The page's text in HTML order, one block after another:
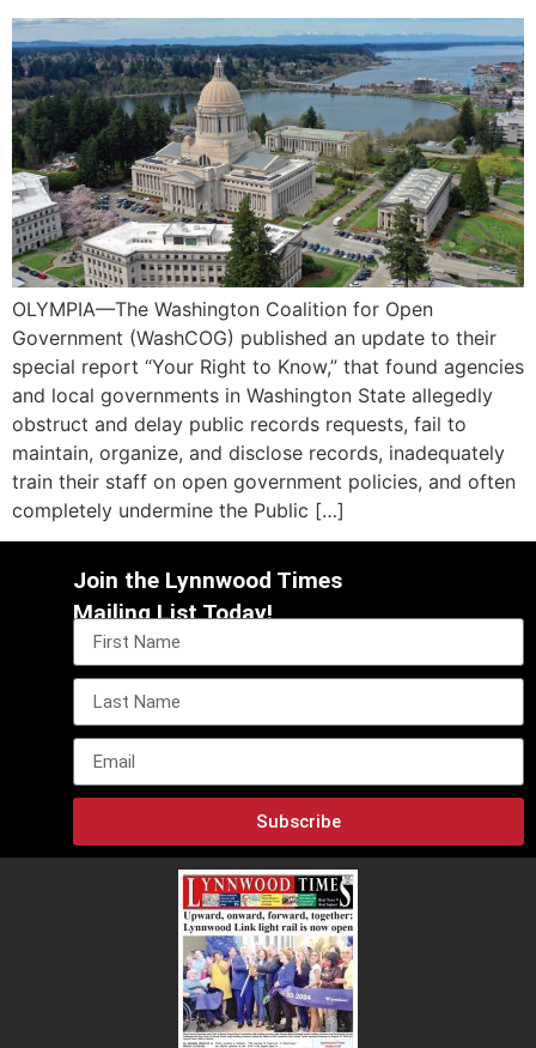
OLYMPIA—The Washington Coalition for Open
Government (WashCOG) published an update to their
special report “Your Right to Know,” that found agencies
and local governments in Washington State allegedly
obstruct and delay public records requests, fail to
maintain, organize, and disclose records, inadequately
train their staff on open government policies, and often
completely undermine the Public […]
Join the Lynnwood Times
Mailing List Today!
Subscribe